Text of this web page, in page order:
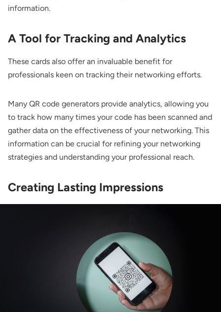
information.
A Tool for Tracking and Analytics
These cards also offer an invaluable benefit for
professionals keen on tracking their networking efforts.
Many QR code generators provide analytics, allowing you
to track how many times your code has been scanned and
gather data on the effectiveness of your networking. This
information can be crucial for refining your networking
strategies and understanding your professional reach.
Creating Lasting Impressions